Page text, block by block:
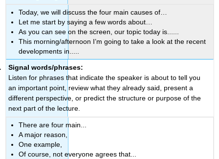
Today, we will discuss the four main causes of…
Let me start by saying a few words about…
As you can see on the screen, our topic today is......
This morning/afternoon I’m going to take a look at the recent
developments in.....
Signal words/phrases:
Listen for phrases that indicate the speaker is about to tell you
an important point, review what they already said, present a
different perspective, or predict the structure or purpose of the
next part of the lecture.
There are four main...
A major reason,
One example,
Of course, not everyone agrees that...